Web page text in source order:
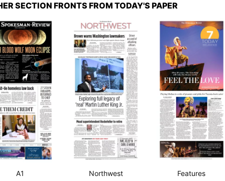
SECTION FRONTS FROM TODAY'S PAPER
A1 Northwest Features